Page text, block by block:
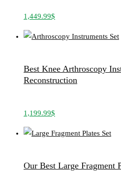
1,449.99$
Best Knee Arthroscopy
Reconstruction
1,199.99$
Our Best Large Fragment